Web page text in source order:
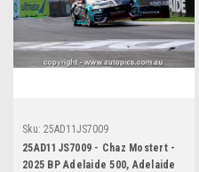
Sku: 25AD11JS7009
25AD11JS7009 - Chaz Mostert -
2025 BP Adelaide 500, Adelaide